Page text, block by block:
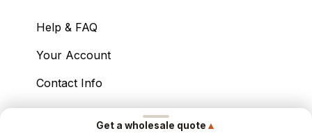
Get a wholesale quote ▲
Need help
Your Account